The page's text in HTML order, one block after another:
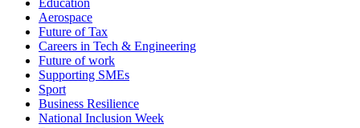
Education
Aerospace
Future of Tax
Careers in Tech & Engineering
Future of work
Supporting SMEs
Sport
Business Resilience
National Inclusion Week